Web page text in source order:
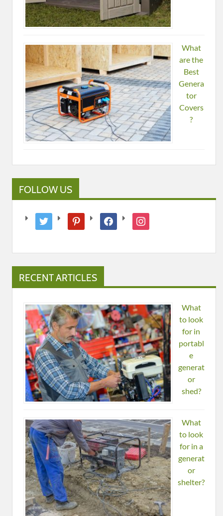
What
are the
Best
Genera
tor
Covers
?
FOLLOW US
twitter pinterest facebook instagram
RECENT ARTICLES
What
to look
for in
portabl
e
generat
or
shed?
What
to look
for in a
generat
or
shelter?